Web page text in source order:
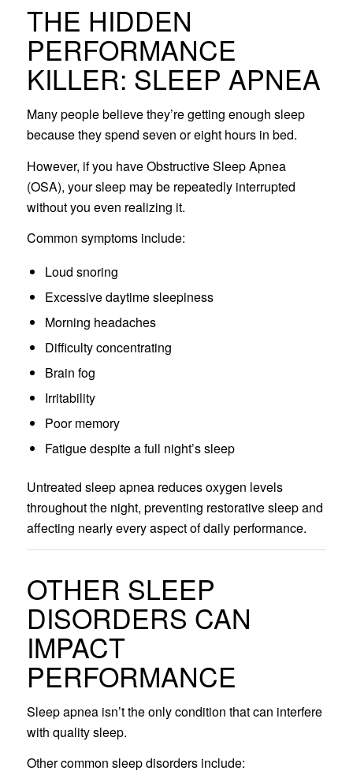
THE HIDDEN
PERFORMANCE
KILLER: SLEEP APNEA
Many people believe they’re getting enough sleep
because they spend seven or eight hours in bed.
However, if you have Obstructive Sleep Apnea
(OSA), your sleep may be repeatedly interrupted
without you even realizing it.
Common symptoms include:
Loud snoring
Excessive daytime sleepiness
Morning headaches
Difficulty concentrating
Brain fog
Irritability
Poor memory
Fatigue despite a full night’s sleep
Untreated sleep apnea reduces oxygen levels
throughout the night, preventing restorative sleep and
affecting nearly every aspect of daily performance.
OTHER SLEEP
DISORDERS CAN
IMPACT
PERFORMANCE
Sleep apnea isn’t the only condition that can interfere
with quality sleep.
Other common sleep disorders include: